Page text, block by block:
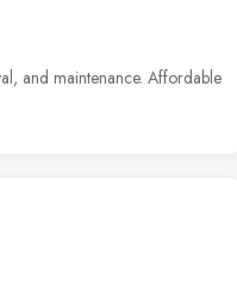
and maintenance. Affordable